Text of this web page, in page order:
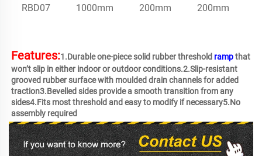
RBD07 1000mm 200mm 200mm
Features:1.Durable one-piece solid rubber threshold ramp that
won’t slip in either indoor or outdoor conditions.2.Slip-resistant
grooved rubber surface with moulded drain channels for added
traction3.Bevelled sides provide a smooth transition from any
sides4.Fits most threshold and easy to modify if necessary5.No
assembly required